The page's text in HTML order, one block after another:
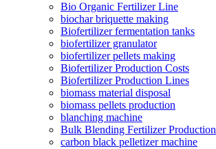
Bio Organic Fertilizer Line
biochar briquette making
Biofertilizer fermentation tanks
biofertilizer granulator
biofertilizer pellets making
Biofertilizer Production Costs
Biofertilizer Production Lines
biomass material disposal
biomass pellets production
blanching machine
Bulk Blending Fertilizer Production
carbon black pelletizer machine